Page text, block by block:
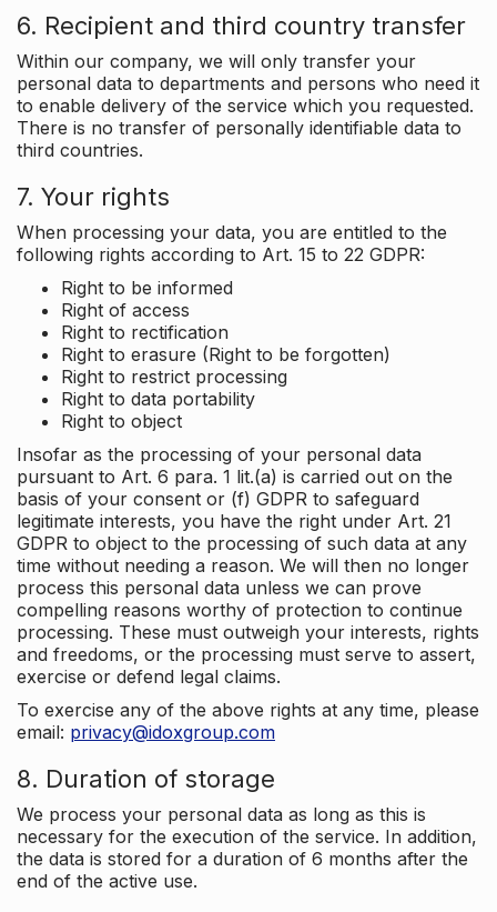
6. Recipient and third country transfer
Within our company, we will only transfer your
personal data to departments and persons who need it
to enable delivery of the service which you requested.
There is no transfer of personally identifiable data to
third countries.
7. Your rights
When processing your data, you are entitled to the
following rights according to Art. 15 to 22 GDPR:
Right to be informed
Right of access
Right to rectification
Right to erasure (Right to be forgotten)
Right to restrict processing
Right to data portability
Right to object
Insofar as the processing of your personal data
pursuant to Art. 6 para. 1 lit.(a) is carried out on the
basis of your consent or (f) GDPR to safeguard
legitimate interests, you have the right under Art. 21
GDPR to object to the processing of such data at any
time without needing a reason. We will then no longer
process this personal data unless we can prove
compelling reasons worthy of protection to continue
processing. These must outweigh your interests, rights
and freedoms, or the processing must serve to assert,
exercise or defend legal claims.
To exercise any of the above rights at any time, please
email: privacy@idoxgroup.com
8. Duration of storage
We process your personal data as long as this is
necessary for the execution of the service. In addition,
the data is stored for a duration of 6 months after the
end of the active use.